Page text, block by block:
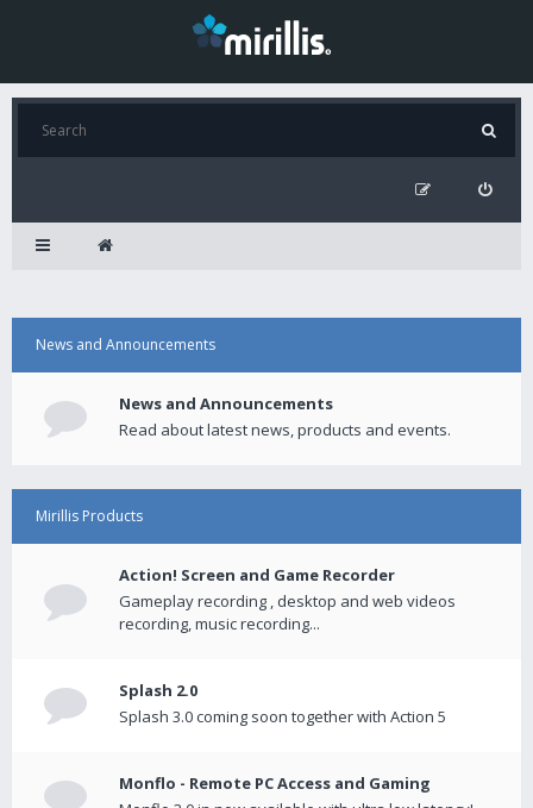
News and Announcements
News and Announcements
Read about latest news, products and events.
Mirillis Products
Action! Screen and Game Recorder
Gameplay recording , desktop and web videos
recording, music recording...
Splash 2.0
Splash 3.0 coming soon together with Action 5
Monflo - Remote PC Access and Gaming